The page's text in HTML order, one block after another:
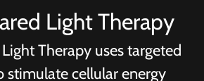
Light Therapy
Therapy uses targeted
stimulate cellular energy